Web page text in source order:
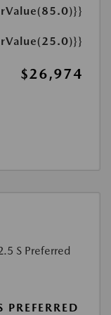
$26,974